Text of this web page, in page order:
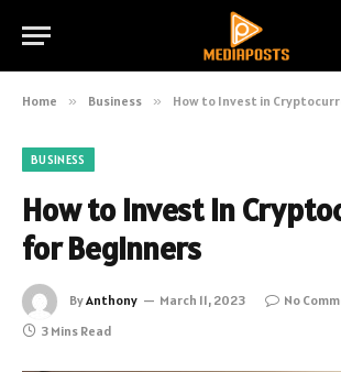
Home » Business » How to Invest in
BUSINESS
How to Invest in
for Beginners
ByAnthony March 11, 2023
No
3 Mins Read